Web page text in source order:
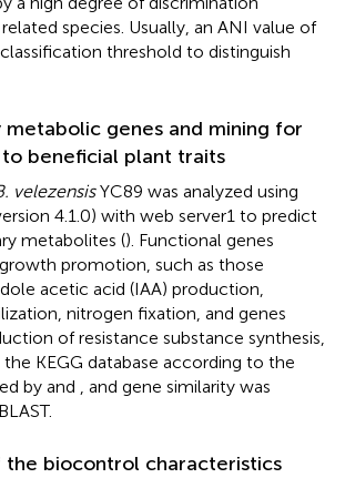
species. Usually, an ANI value of
threshold to distinguish
metabolic genes and mining for
beneficial plant traits
velezensisYC89 was analyzed using
4.1.0) with web server1 to predict
metabolites (). Functional genes
promotion, such as those
acetic acid (IAA) production,
nitrogen fixation, and genes
of resistance substance synthesis,
KEGG database according to the
by and
, and gene similarity was
the biocontrol characteristics